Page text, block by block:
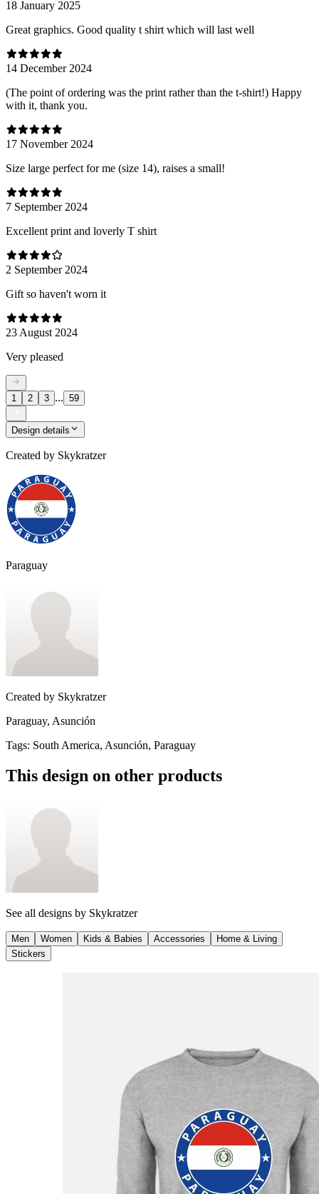
18 January 2025
Great graphics. Good quality t shirt which will last well
14 December 2024
(The point of ordering was the print rather than the t-shirt!) Happy
with it, thank you.
17 November 2024
Size large perfect for me (size 14), raises a small!
7 September 2024
Excellent print and loverly T shirt
2 September 2024
Gift so haven't worn it
23 August 2024
Very pleased
1 2 3 ... 59
Design details
Created by Skykratzer
Paraguay
Created by Skykratzer
Paraguay, Asunción
Tags: South America, Asunción, Paraguay
This design on other products
See all designs by Skykratzer
Men Women Kids & Babies Accessories
Home & Living
Stickers